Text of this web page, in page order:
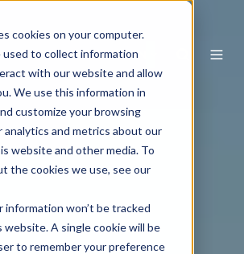
cookies on your computer.
used to collect information
with our website and allow
We use this information in
customize your browsing
analytics and metrics about our
website and other media. To
the cookies we use, see our
information won’t be tracked
A single cookie will be
to remember your preference
EN